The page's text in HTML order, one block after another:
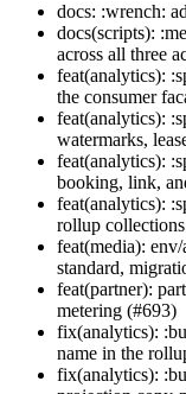
docs: :wrench:
docs(scripts):
across all three
feat(analytics):
the consumer
feat(analytics):
watermarks,
feat(analytics):
booking, link,
feat(analytics):
rollup
feat(media):
standard,
feat(partner):
metering (#693)
fix(analytics):
name in the
fix(analytics):